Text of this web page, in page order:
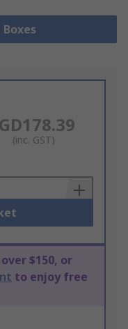
(inc. GST)
$150, or
to enjoy free